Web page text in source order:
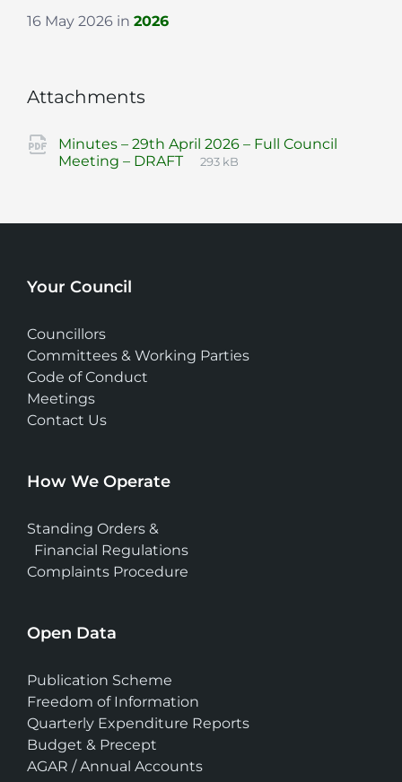
16 May 2026 in 2026
Attachments
Minutes – 29th April 2026 – Full Council
Meeting – DRAFT
File
pdf
File
293 kB
Your Council
Councillors
Committees & Working Parties
Code of Conduct
Meetings
Contact Us
How We Operate
Standing Orders &
Financial Regulations
Complaints Procedure
Open Data
Publication Scheme
Freedom of Information
Quarterly Expenditure Reports
Budget & Precept
AGAR / Annual Accounts